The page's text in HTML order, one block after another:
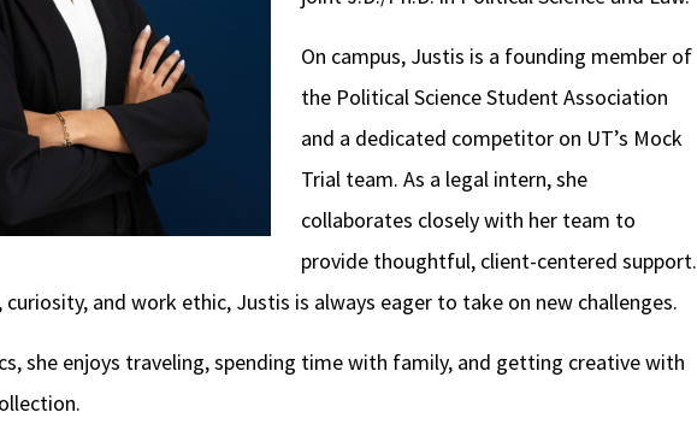
On campus, Justis is a founding member of
the Political Science Student Association
and a dedicated competitor on UT’s Mock
Trial team. As a legal intern, she
collaborates closely with her team to
provide thoughtful, client-centered support.
and work ethic, Justis is always eager to take on new challenges.
she enjoys traveling, spending time with family, and getting creative with